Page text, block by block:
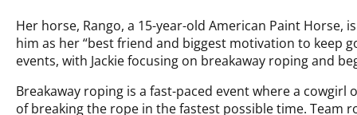
Her horse, Rango, a 15-year-old American Paint Horse,
him as her “best friend and biggest motivation to keep
events, with Jackie focusing on breakaway roping and
Breakaway roping is a fast-paced event where a
of breaking the rope in the fastest possible time.